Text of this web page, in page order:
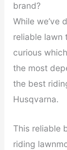
brand?
While we’ve
reliable lawn
curious
the most
the best
Husqvarna.
This reliable
riding